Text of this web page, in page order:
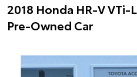
2018 Honda HR-V VTi-
Pre-Owned Car